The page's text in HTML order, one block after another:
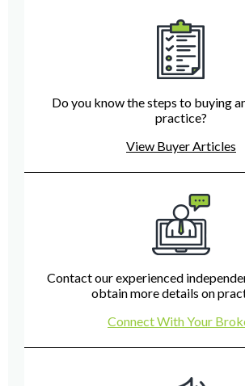
Do you know the steps to buying
practice?
View Buyer Articles
Contact our experienced
obtain more details on
Connect With Your